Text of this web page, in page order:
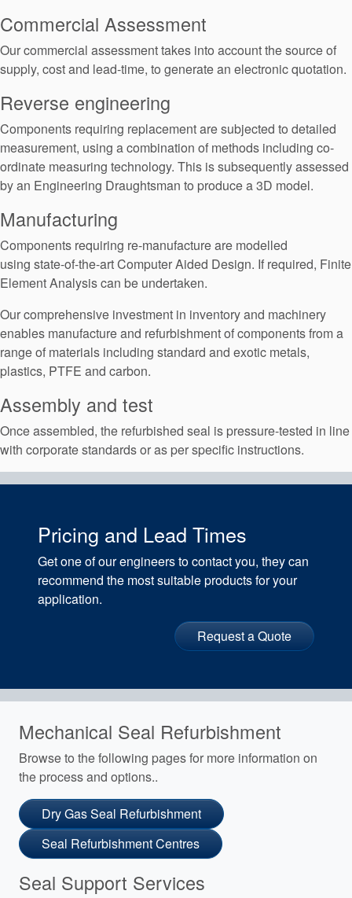
Commercial Assessment
Our commercial assessment takes into account the source of
supply, cost and lead-time, to generate an electronic quotation.
Reverse engineering
Components requiring replacement are subjected to detailed
measurement, using a combination of methods including co-
ordinate measuring technology. This is subsequently assessed
by an Engineering Draughtsman to produce a 3D model.
Manufacturing
Components requiring re-manufacture are modelled
using state-of-the-art Computer Aided Design. If required, Finite
Element Analysis can be undertaken.
Our comprehensive investment in inventory and machinery
enables manufacture and refurbishment of components from a
range of materials including standard and exotic metals,
plastics, PTFE and carbon.
Assembly and test
Once assembled, the refurbished seal is pressure-tested in line
with corporate standards or as per specific instructions.
Pricing and Lead Times
Get one of our engineers to contact you, they can
recommend the most suitable products for your
application.
Request a Quote
Mechanical Seal Refurbishment
Browse to the following pages for more information on
the process and options..
Dry Gas Seal Refurbishment
Seal Refurbishment Centres
Seal Support Services